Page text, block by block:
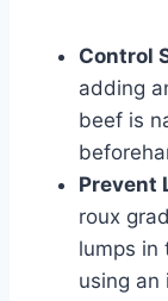
Control
adding
beef is
Prevent
roux
lumps in
using an